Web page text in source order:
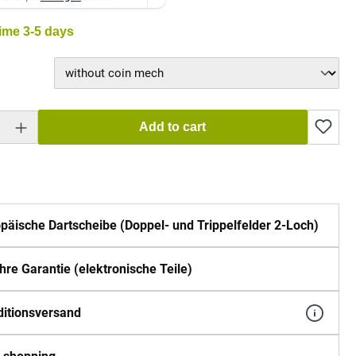
3-5 days
Enter the desired amount or use the buttons to increase or decrease the quantity.
Add to cart
Dartscheibe (Doppel- und Trippelfelder 2-Loch)
Garantie (elektronische Teile)